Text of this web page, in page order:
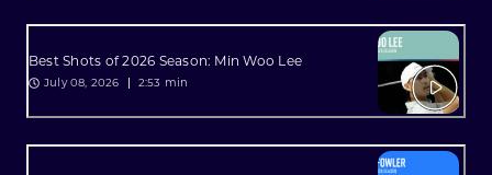
Best Shots of 2026 Season: Min Woo Lee
July 08, 2026 2:53 min